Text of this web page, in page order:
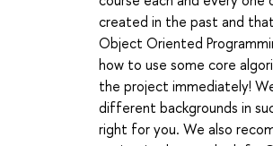
created in the past and
Object Oriented
how to use some core
the project immediately!
different backgrounds in
right for you. We also